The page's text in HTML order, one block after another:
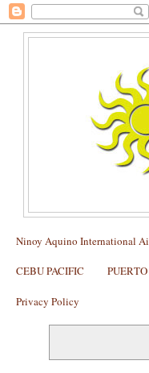
Ninoy Aquino International
CEBU PACIFIC
Privacy Policy